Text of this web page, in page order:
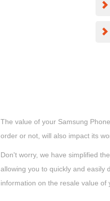
The value of your Samsung
order or not, will also impact its
Don't worry, we have simplified
allowing you to quickly and easily
information on the resale value of